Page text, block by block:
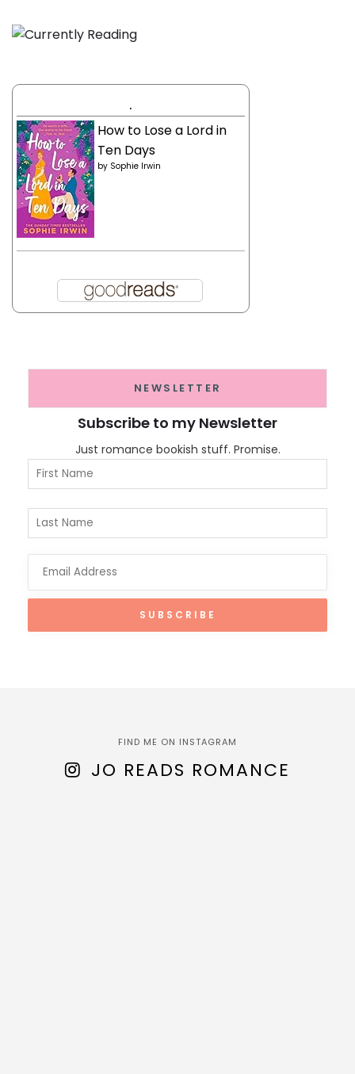
.
How to Lose a Lord in
Ten Days
by Sophie Irwin
NEWSLETTER
Subscribe to my Newsletter
Just romance bookish stuff. Promise.
FIND ME ON INSTAGRAM
JO READS ROMANCE